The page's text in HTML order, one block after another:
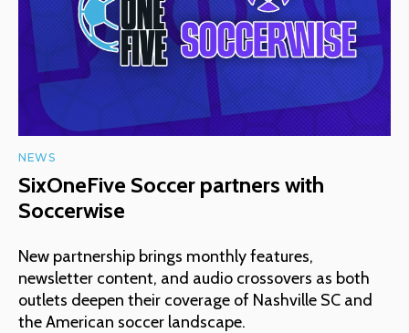
NEWS
SixOneFive Soccer partners with
Soccerwise
New partnership brings monthly features,
newsletter content, and audio crossovers as both
outlets deepen their coverage of Nashville SC and
the American soccer landscape.